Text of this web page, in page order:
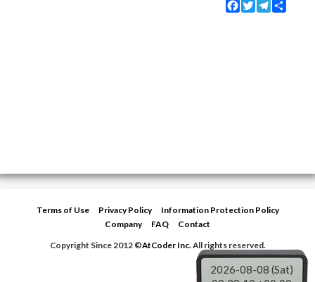
Facebook
TwitterTelegram
Terms of Use Privacy Policy
Information Protection Policy
Company
FAQ
Contact
Copyright Since 2012 ©AtCoder Inc.All rights reserved.
2026-08-08 (Sat)